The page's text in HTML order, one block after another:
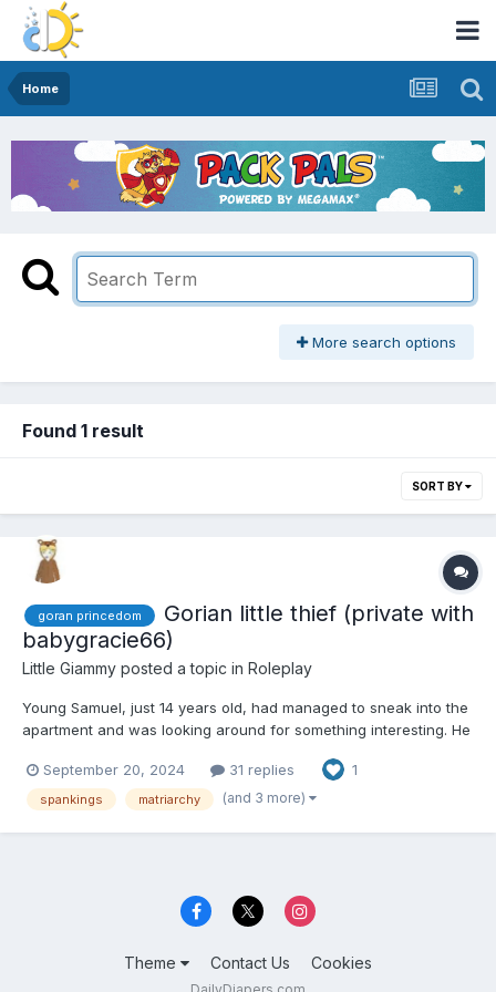
Home
More search options
Found 1 result
SORT BY
goran princedom
Gorian little thief (private with
babygracie66)
Little Giammy posted a topic in Roleplay
Young Samuel, just 14 years old, had managed to sneak into the
apartment and was looking around for something interesting. He
tossed into his backpack. "This is off to a great start," he
thought to himself as he searched for more items, prefer...
September 20, 2024 31 replies 1
spankings matriarchy (and 3 more)
Theme Contact Us Cookies